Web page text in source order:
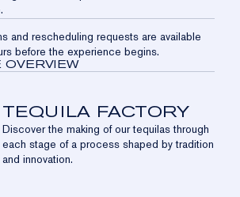
and rescheduling requests are available
before the experience begins.
OVERVIEW
TEQUILA FACTORY
Discover the making of our tequilas through
each stage of a process shaped by tradition
and innovation.